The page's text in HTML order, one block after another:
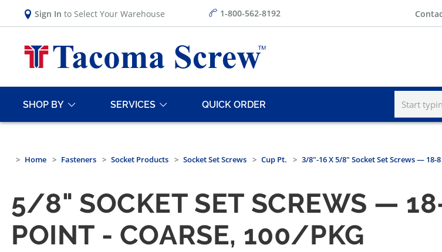
Sign In to Select Your Warehouse 1-800-562-8192
SHOP BY SERVICES QUICK ORDER
Home Fasteners Socket Products Socket Set Screws Cup Pt. 3/8"-16 X 5/8" Socket Set Screws — 18-
5/8" SOCKET SET SCREWS —
POINT - COARSE, 100/PKG